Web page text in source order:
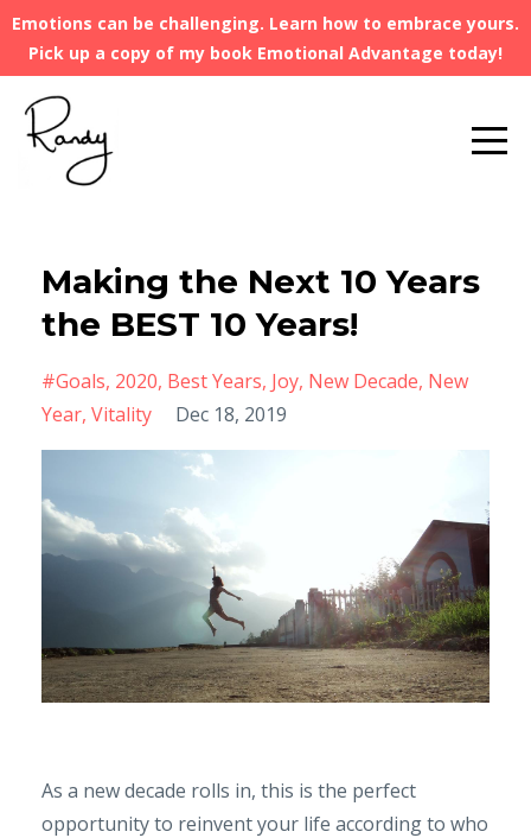
Emotions can be challenging. Learn how to embrace yours.
Pick up a copy of my book Emotional Advantage today!
Making the Next 10 Years
the BEST 10 Years!
#goals 2020 Best Years Joy New Decade New
Year Vitality Dec 18, 2019
As a new decade rolls in, this is the perfect
opportunity to reinvent your life according to who